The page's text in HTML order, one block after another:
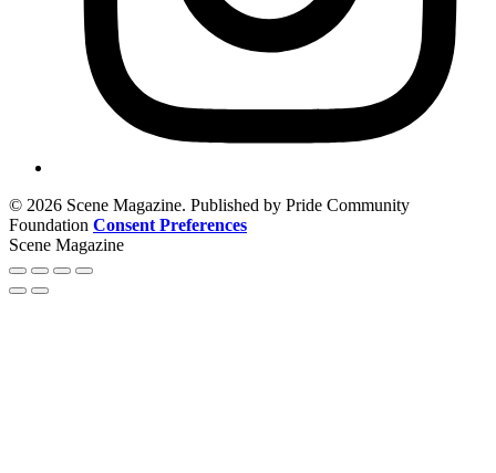
© 2026 Scene Magazine. Published by Pride Community
Foundation Consent Preferences
Scene Magazine